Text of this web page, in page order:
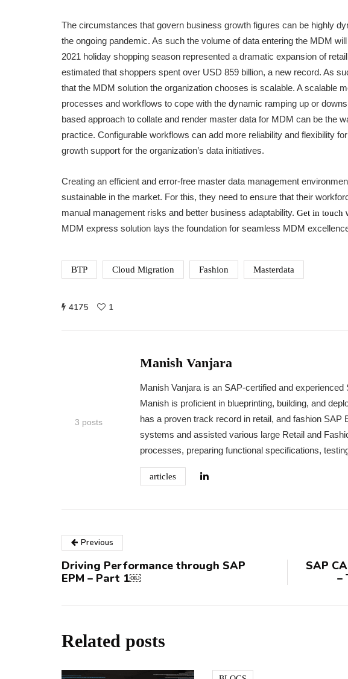
The circumstances that govern business growth figures can be highly
the ongoing pandemic. As such the volume of data entering the MDM
2021 holiday shopping season represented a dramatic expansion of
estimated that shoppers spent over USD 859 billion, a new record. As
that the MDM solution the organization chooses is scalable. A scalable
processes and workflows to cope with the dynamic ramping up or
based approach to collate and render master data for MDM can be the
practice. Configurable workflows can add more reliability and flexibility
growth support for the organization’s data initiatives.
Creating an efficient and error-free master data management
sustainable in the market. For this, they need to ensure that their
manual management risks and better business adaptability. Get in touch
MDM express solution lays the foundation for seamless MDM
BTP Cloud Migration Fashion Masterdata
4175 1
3 posts
Manish Vanjara
Manish Vanjara is an SAP-certified and
Manish is proficient in blueprinting, building, and
has a proven track record in retail, and fashion
systems and assisted various large Retail and
processes, preparing functional specifications,
articles
Previous
Driving Performance through SAP
EPM – Part 1￼
SAP
–
Related posts